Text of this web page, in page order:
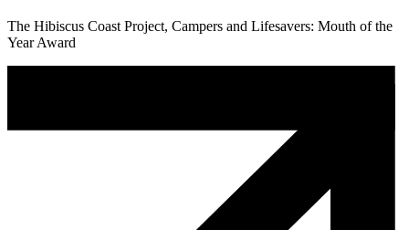
The Hibiscus Coast Project, Campers and Lifesavers: Mouth of the
Year Award